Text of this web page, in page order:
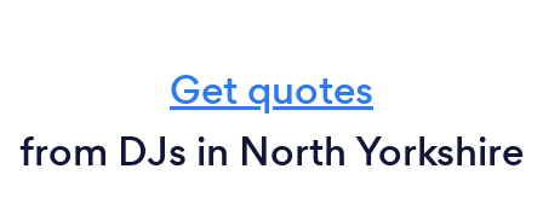
Get quotes
from DJs in North Yorkshire